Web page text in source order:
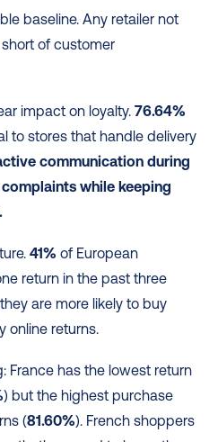
baseline. Any retailer not
of customer
impact on loyalty. 76.64%
to stores that handle delivery
communication during
while keeping
41% of European
return in the past three
are more likely to buy
online returns.
France has the lowest return
) but the highest purchase
(81.60%). French shoppers